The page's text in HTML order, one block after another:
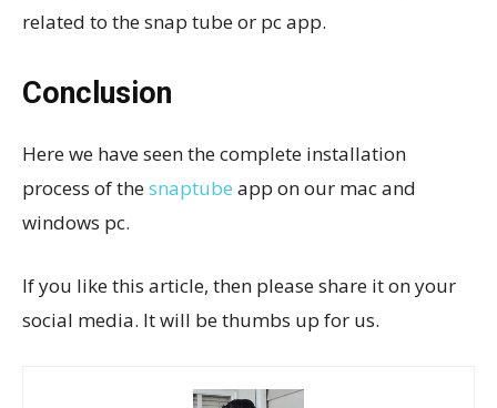
related to the snap tube or pc app.
Conclusion
Here we have seen the complete installation
process of thesnaptube app on our mac and
windows pc.
If you like this article, then please share it on your
social media. It will be thumbs up for us.